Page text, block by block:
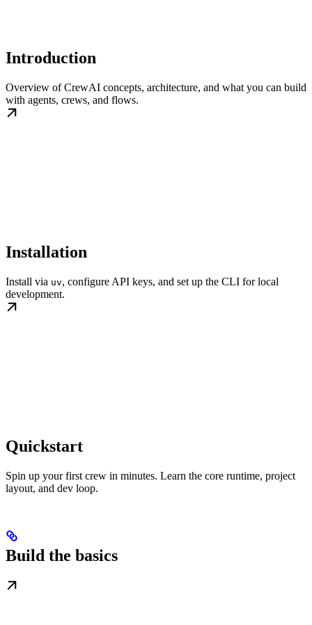
Introduction
Overview of CrewAI concepts, architecture, and what you can build
with agents, crews, and flows.
Installation
Install via uv, configure API keys, and set up the CLI for local
development.
Quickstart
Spin up your first crew in minutes. Learn the core runtime, project
layout, and dev loop.
Build the basics